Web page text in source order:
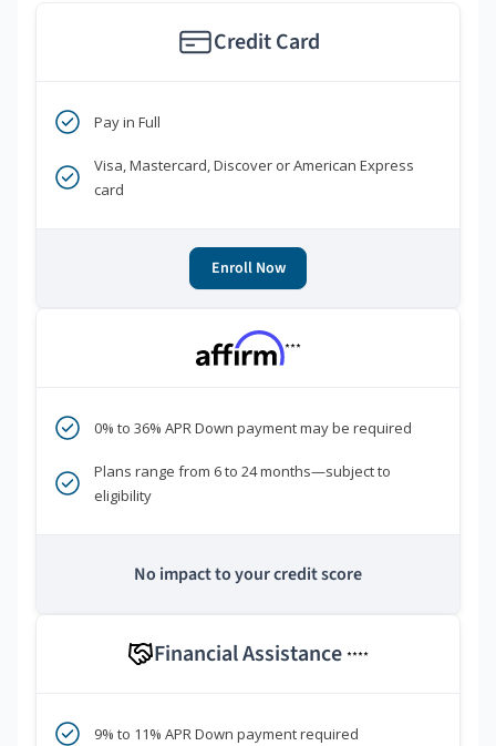
Credit Card
Pay in Full
Visa, Mastercard, Discover or American Express
card
Enroll Now
***
0% to 36% APR Down payment may be required
Plans range from 6 to 24 months—subject to
eligibility
No impact to your credit score
Financial Assistance ****
9% to 11% APR Down payment required